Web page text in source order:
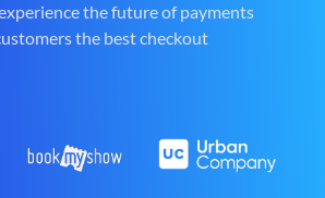
the future of payments
the best checkout